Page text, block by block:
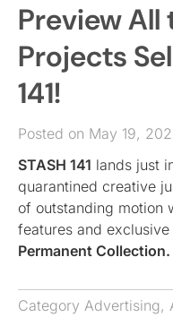
Preview
Projects
141!
Posted on May 19,
STASH 141 lands just
quarantined creative
of outstanding motion
features and
Permanent Collection.
Category Advertising,